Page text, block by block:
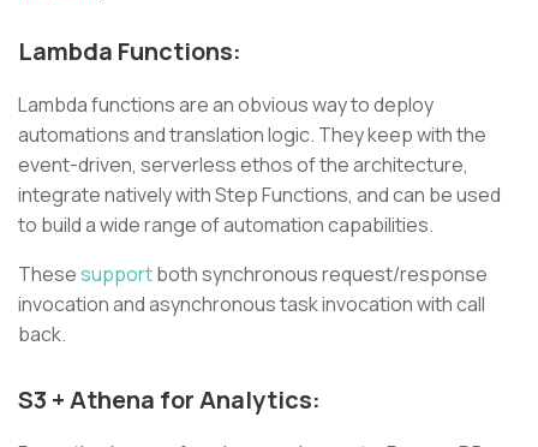
Lambda Functions:
Lambda functions are an obvious way to deploy
automations and translation logic. They keep with the
event-driven, serverless ethos of the architecture,
integrate natively with Step Functions, and can be used
to build a wide range of automation capabilities.
Thesesupportboth synchronous request/response
invocation and asynchronous task invocation with call
back.
S3 + Athena for Analytics: